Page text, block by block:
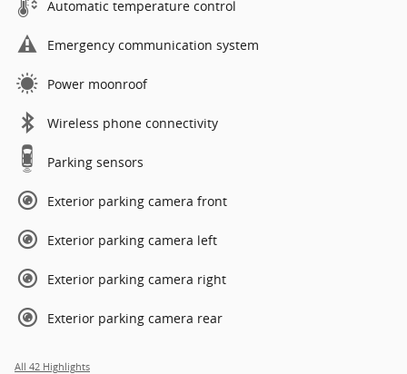
Automatic temperature control
Emergency communication system
Power moonroof
Wireless phone connectivity
Parking sensors
Exterior parking camera front
Exterior parking camera left
Exterior parking camera right
Exterior parking camera rear
All 42 Highlights